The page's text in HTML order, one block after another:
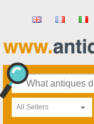
All Sellers